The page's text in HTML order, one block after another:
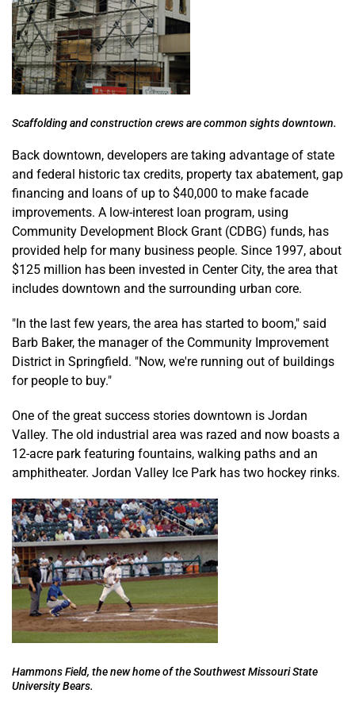
Scaffolding and construction crews are common sights downtown.
Back downtown, developers are taking advantage of state
and federal historic tax credits, property tax abatement, gap
financing and loans of up to $40,000 to make facade
improvements. A low-interest loan program, using
Community Development Block Grant (CDBG) funds, has
provided help for many business people. Since 1997, about
$125 million has been invested in Center City, the area that
includes downtown and the surrounding urban core.
"In the last few years, the area has started to boom," said
Barb Baker, the manager of the Community Improvement
District in Springfield. "Now, we're running out of buildings
for people to buy."
One of the great success stories downtown is Jordan
Valley. The old industrial area was razed and now boasts a
12-acre park featuring fountains, walking paths and an
amphitheater. Jordan Valley Ice Park has two hockey rinks.
Hammons Field, the new home of the Southwest Missouri State
University Bears.